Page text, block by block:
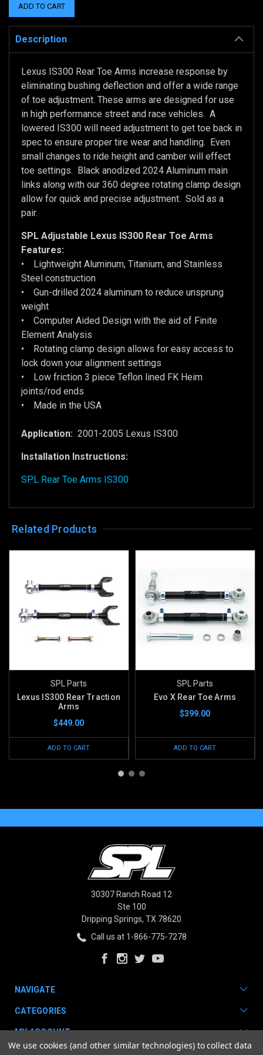
Description
Lexus IS300 Rear Toe Arms increase response by
eliminating bushing deflection and offer a wide range
of toe adjustment. These arms are designed for use
in high performance street and race vehicles. A
lowered IS300 will need adjustment to get toe back in
spec to ensure proper tire wear and handling. Even
small changes to ride height and camber will effect
toe settings. Black anodized 2024 Aluminum main
links along with our 360 degree rotating clamp design
allow for quick and precise adjustment. Sold as a
pair.
SPL Adjustable Lexus IS300 Rear Toe Arms
Features:
• Lightweight Aluminum, Titanium, and Stainless
Steel construction
• Gun-drilled 2024 aluminum to reduce unsprung
weight
• Computer Aided Design with the aid of Finite
Element Analysis
• Rotating clamp design allows for easy access to
lock down your alignment settings
• Low friction 3 piece Teflon lined FK Heim
joints/rod ends
• Made in the USA
Application: 2001-2005 Lexus IS300
Installation Instructions:
SPL Rear Toe Arms IS300
Related Products
SPL Parts
Lexus IS300 Rear Traction
Arms
$449.00
ADD TO CART
SPL Parts
Evo X Rear Toe Arms
$399.00
ADD TO CART
30307 Ranch Road 12
Ste 100
Dripping Springs, TX 78620
Call us at 1-866-775-7278
NAVIGATE
CATEGORIES
MY ACCOUNT
We use cookies (and other similar technologies) to collect data